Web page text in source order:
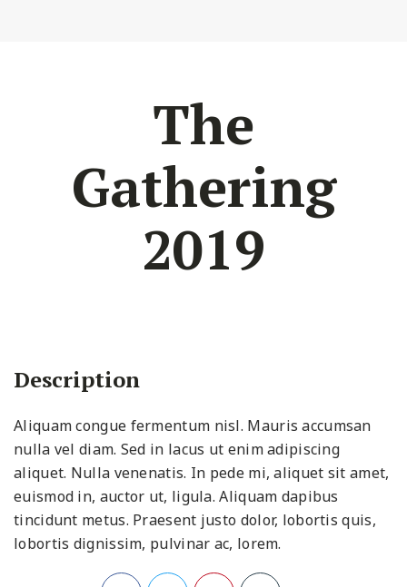
The
Gathering
2019
Description
Aliquam congue fermentum nisl. Mauris accumsan
nulla vel diam. Sed in lacus ut enim adipiscing
aliquet. Nulla venenatis. In pede mi, aliquet sit amet,
euismod in, auctor ut, ligula. Aliquam dapibus
tincidunt metus. Praesent justo dolor, lobortis quis,
lobortis dignissim, pulvinar ac, lorem.